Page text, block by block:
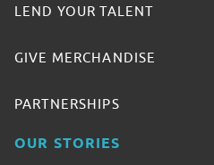
LEND YOUR TALENT
GIVE MERCHANDISE
PARTNERSHIPS
OUR STORIES